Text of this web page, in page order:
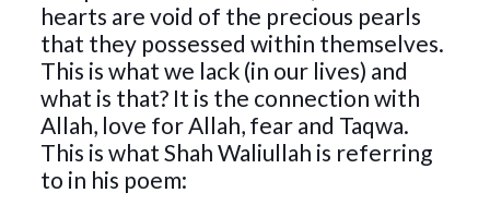
hearts are void of the precious pearls
that they possessed within themselves.
This is what we lack (in our lives) and
what is that? It is the connection with
Allah, love for Allah, fear and Taqwa.
This is what Shah Waliullah is referring
to in his poem: